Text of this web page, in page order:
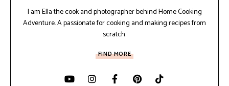
I am Ella the cook and photographer behind Home Cooking
Adventure. A passionate for cooking and making recipes from
scratch.
FIND MORE